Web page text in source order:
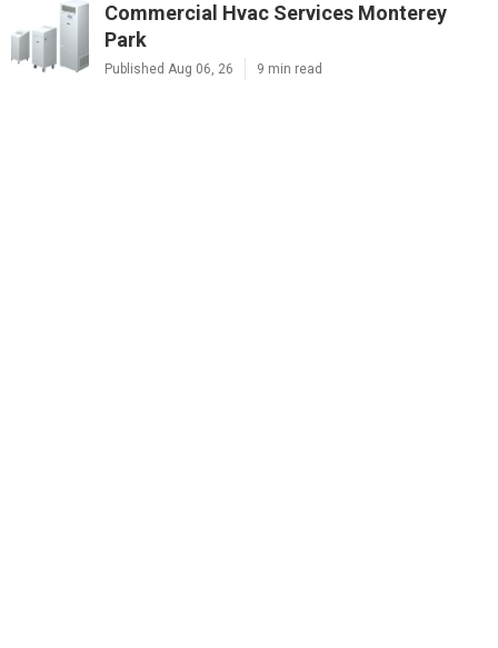
Commercial Hvac Services Monterey
Park
Published Aug 06, 26 9 min read